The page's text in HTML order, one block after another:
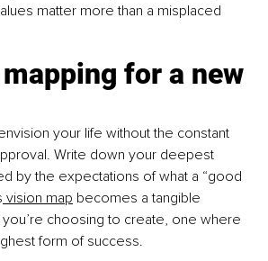
matter more than a misplaced
for a new
your life without the constant
Write down your deepest
by the expectations of what a “good
vision map becomes a tangible
choosing to create, one where
form of success.